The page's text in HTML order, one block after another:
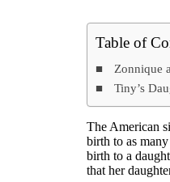
Table of
Zonnique
Tiny’s
The American
birth to as
birth to a
that her